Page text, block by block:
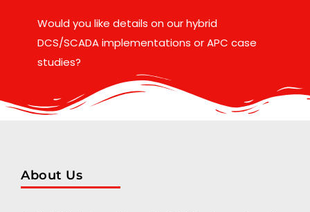
Would you like details on our hybrid
DCS/SCADA implementations or APC case
studies?
About Us